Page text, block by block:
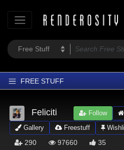
FREE STUFF
Home
Latest
Trending
Feliciti Follow
Gallery
Freestuff
290 97660 35